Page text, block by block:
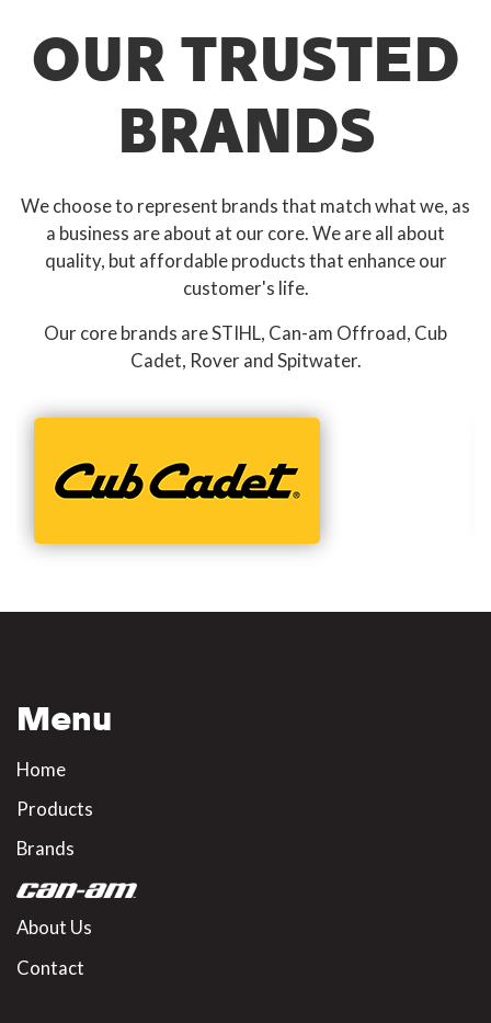
OUR TRUSTED
BRANDS
We choose to represent brands that match what we, as
a business are about at our core. We are all about
quality, but affordable products that enhance our
customer's life.
Our core brands are STIHL, Can-am Offroad, Cub
Cadet, Rover and Spitwater.
Menu
Home
Products
Brands
About Us
Contact